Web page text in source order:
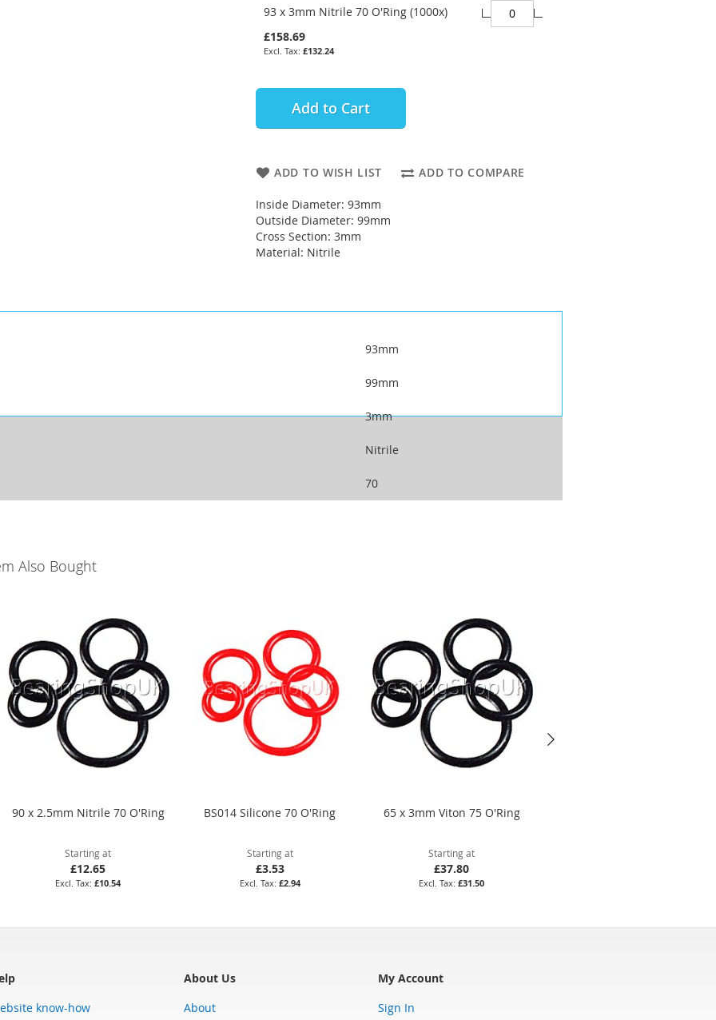
93 x 3mm Nitrile 70 O'Ring (1000x)
£158.69
£132.24
Add to Cart
ADD TO WISH LIST ADD TO COMPARE
Inside Diameter: 93mm
Outside Diameter: 99mm
Cross Section: 3mm
Material: Nitrile
93mm
99mm
3mm
Nitrile
70
Also Bought
90 x 2.5mm Nitrile 70 O'Ring
Starting at
£12.65
£10.54
BS014 Silicone 70 O'Ring
Starting at
£3.53
£2.94
65 x 3mm Viton 75 O'Ring
Starting at
£37.80
£31.50
know-how
About Us
About
My Account
Sign In